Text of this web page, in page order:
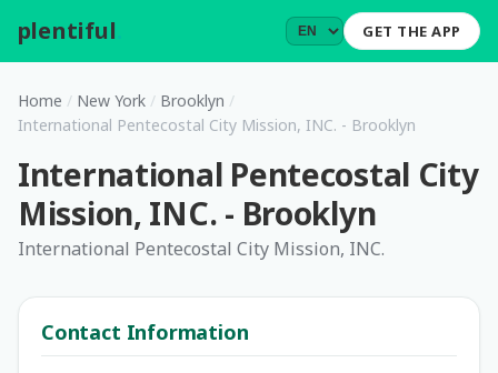
plentiful GET THE APP
Home / New York / Brooklyn /
International Pentecostal City Mission, INC. - Brooklyn
International Pentecostal City
Mission, INC. - Brooklyn
International Pentecostal City Mission, INC.
Contact Information